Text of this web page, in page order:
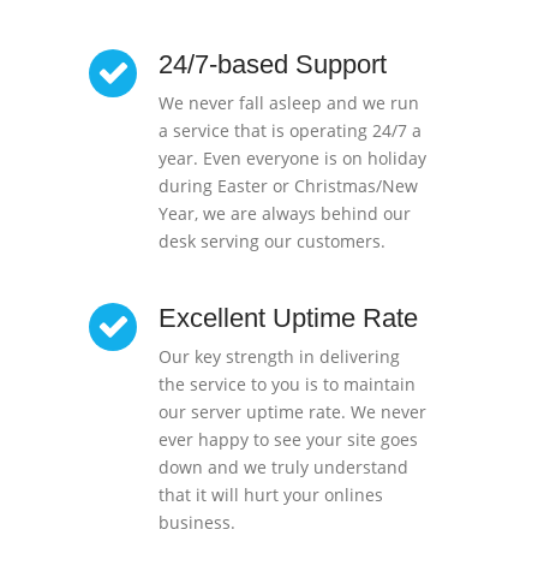
24/7-based Support
We never fall asleep and we run
a service that is operating 24/7 a
year. Even everyone is on holiday
during Easter or Christmas/New
Year, we are always behind our
desk serving our customers.
Excellent Uptime Rate
Our key strength in delivering
the service to you is to maintain
our server uptime rate. We never
ever happy to see your site goes
down and we truly understand
that it will hurt your onlines
business.